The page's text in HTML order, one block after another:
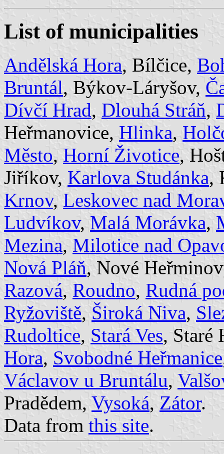
List of municipalities
Andělská Hora, Bílčice,
Bruntál, Býkov-Láryšov,
Dívčí Hrad, Dlouhá Stráň,
Heřmanovice, Hlinka,
Město, Horní Životice,
Jiříkov, Karlova Studánka,
Krnov, Leskovec nad
Ludvíkov, Malá Morávka,
Mezina, Milotice nad
Nová Pláň, Nové
Razová, Roudno, Rudná
Ryžoviště, Široká Niva,
Rudoltice, Stará Ves, Staré
Hora, Svobodné Heřmanice
Václavov u Bruntálu,
Pradědem, Vysoká, Zátor.
Data from this site.